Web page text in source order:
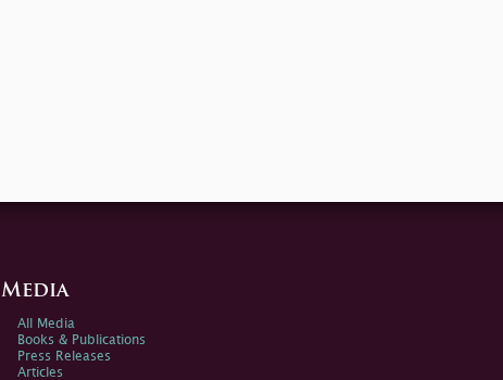
Media
All Media
Books & Publications
Press Releases
Articles